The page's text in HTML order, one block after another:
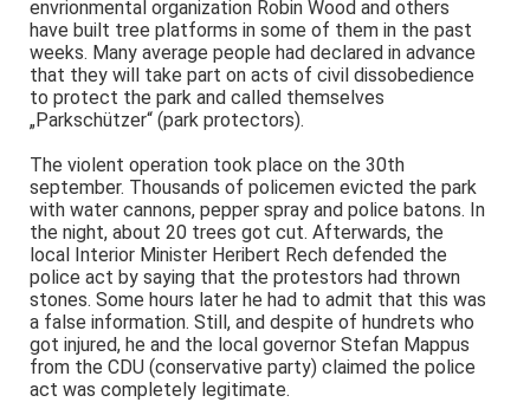
envrionmental organization Robin Wood and others
have built tree platforms in some of them in the past
weeks. Many average people had declared in advance
that they will take part on acts of civil dissobedience
to protect the park and called themselves
„Parkschützer“ (park protectors).
The violent operation took place on the 30th
september. Thousands of policemen evicted the park
with water cannons, pepper spray and police batons. In
the night, about 20 trees got cut. Afterwards, the
local Interior Minister Heribert Rech defended the
police act by saying that the protestors had thrown
stones. Some hours later he had to admit that this was
a false information. Still, and despite of hundrets who
got injured, he and the local governor Stefan Mappus
from the CDU (conservative party) claimed the police
act was completely legitimate.